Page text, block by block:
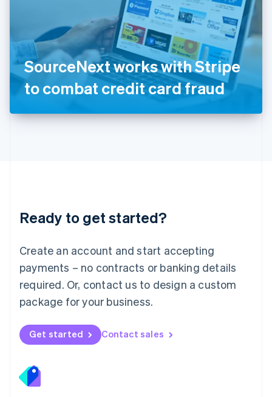
SourceNext works with Stripe
to combat credit card fraud
Ready to get started?
Create an account and start accepting
payments – no contracts or banking details
required. Or, contact us to design a custom
package for your business.
Get started Contact sales
Italy
Italiano English
Japan
日本語English
English
DeutschEnglish
English 简体中文
Mexico
EspañolEnglish
Netherlands
Nederlands English
New Zealand
Norway
English
English
Portugal
Português